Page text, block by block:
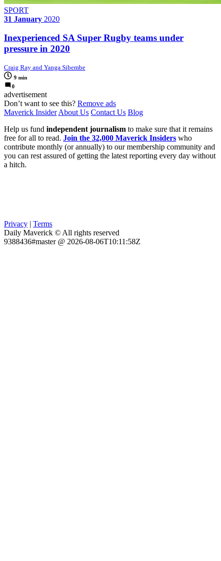
SPORT
31 January 2020
Inexperienced SA Super Rugby teams under
pressure in 2020
Craig Ray and Yanga Sibembe
9 min
0
advertisement
Don’t want to see this? Remove ads
Maverick Insider About Us Contact Us Blog
Help us fund independent journalism to make sure that it remains
free for all to read. Join the 32,000 Maverick Insiders who
contribute monthly (or annually) to our membership community and
you can rest assured of getting the latest reporting every day without
a hitch.
Privacy | Terms
Daily Maverick © All rights reserved
9388436#master @ 2026-08-06T10:11:58Z